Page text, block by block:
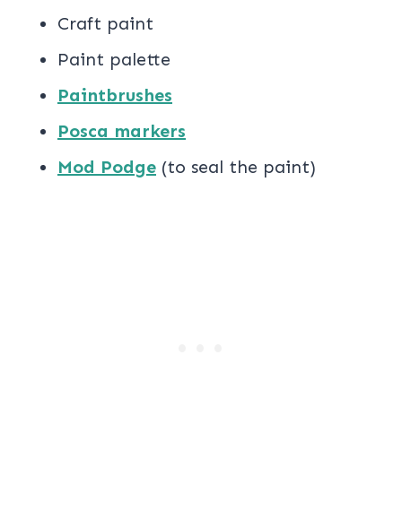
Craft paint
Paint palette
Paintbrushes
Posca markers
Mod Podge (to seal the paint)